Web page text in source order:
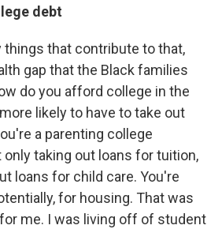
debt
things that contribute to that,
gap that the Black families
do you afford college in the
likely to have to take out
a parenting college
taking out loans for tuition,
loans for child care. You're
for housing. That was
me. I was living off of student